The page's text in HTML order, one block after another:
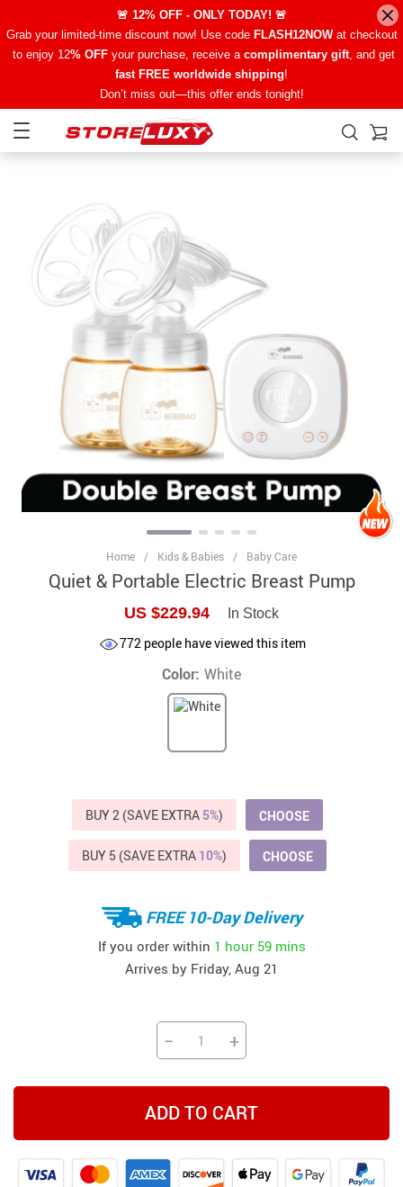
🚨 12% OFF - ONLY TODAY! 🚨
Grab your limited-time discount now! Use code FLASH12NOWat checkout
to enjoy 12% OFFyour purchase, receive a complimentary gift, and get
fast FREE worldwide shipping!
Don’t miss out—this offer ends tonight!
Home / Kids & Babies / Baby Care
Quiet & Portable Electric Breast Pump
US $229.94 In Stock
772 people have viewed this item
Color: White
BUY 2 (SAVE EXTRA 5%) CHOOSE
BUY 5 (SAVE EXTRA 10%) CHOOSE
FREE 10-Day Delivery
If you order within 1 hour 59 mins
Arrives by Friday, Aug 21
− +
ADD TO CART